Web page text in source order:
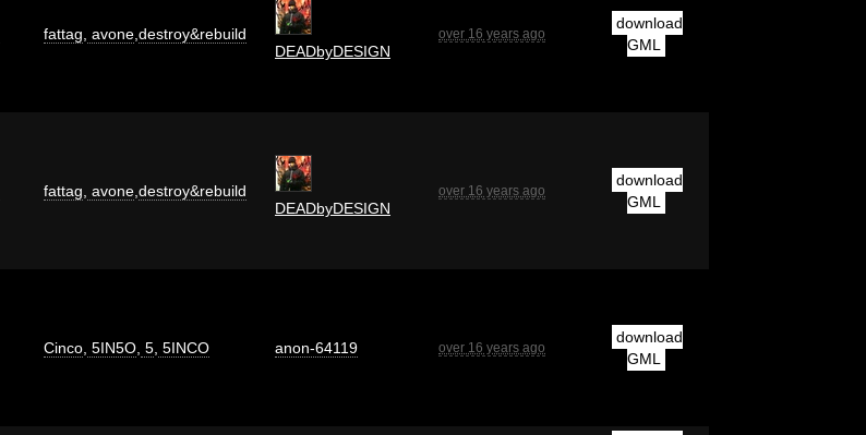
fattag avone destroy&rebuild
DEADbyDESIGN
over 16 years ago
download
GML
fattag avone destroy&rebuild
DEADbyDESIGN
over 16 years ago
download
GML
Cinco 5IN5O 5 5INCO anon-64119 over 16 years ago
download
GML